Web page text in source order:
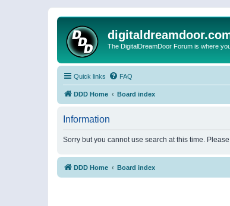
The DigitalDreamDoor Forum is where
Quick links FAQ
DDD Home Board index
Information
Sorry but you cannot use search at this time.
DDD Home Board index